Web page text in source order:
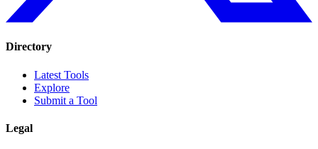
Directory
Latest Tools
Explore
Submit a Tool
Legal